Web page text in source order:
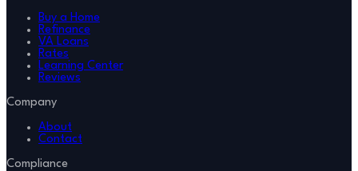
Buy a Home
Refinance
VA Loans
Rates
Learning Center
Reviews
Company
About
Contact
Compliance